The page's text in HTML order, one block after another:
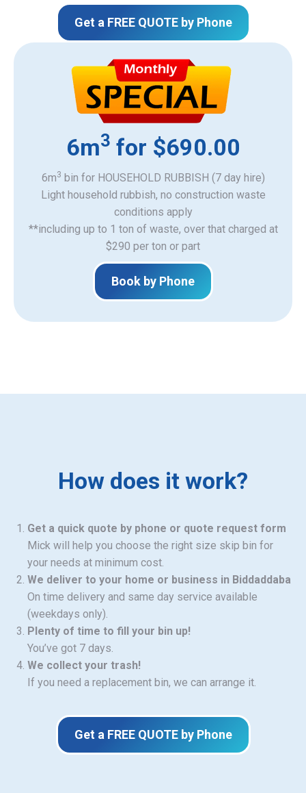
Get a FREE QUOTE by Phone
6m3 for $690.00
6m3 bin for HOUSEHOLD RUBBISH (7 day hire)
Light household rubbish, no construction waste
​conditions apply
**including up to 1 ton of waste, over that charged at
$290 per ton or part
Book by Phone
How does it work?
Get a quick quote by phone or quote request form
Mick will help you choose the right size skip bin for
your needs at minimum cost.
We deliver to your home or business in Biddaddaba
On time delivery and same day service available
(weekdays only).
Plenty of time to fill your bin up!
You’ve got 7 days.
We collect your trash!
If you need a replacement bin, we can arrange it.
Get a FREE QUOTE by Phone